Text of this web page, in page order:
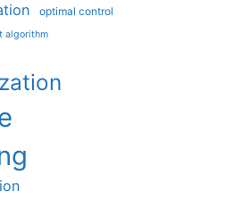
optimal control
algorithm